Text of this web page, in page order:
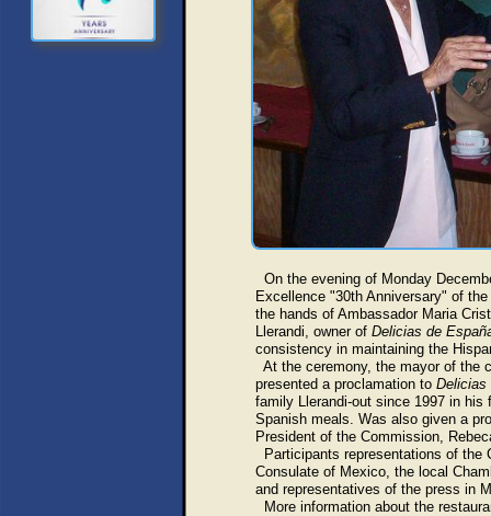
On the evening of Monday
Excellence "30th Anniversary" of
the hands of Ambassador Maria
Llerandi, owner of Delicias de
consistency in maintaining the
At the ceremony, the mayor of the
presented a proclamation to Delicias
family Llerandi-out since 1997 in
Spanish meals. Was also given a
President of the Commission,
Participants representations of the
Consulate of Mexico, the local
and representatives of the press in
More information about the